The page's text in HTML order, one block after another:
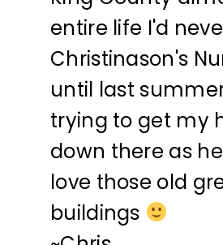
entire life I'd
Christinason's
until last
trying to get my
down there as
love those old
buildings